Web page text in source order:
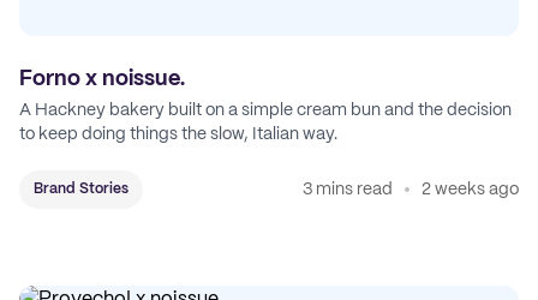
Forno x noissue.
A Hackney bakery built on a simple cream bun and the decision
to keep doing things the slow, Italian way.
Brand Stories 3 mins read 2 weeks ago